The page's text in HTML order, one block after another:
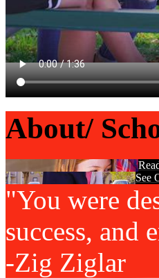
About/
See
"You were
success, and
-Zig Ziglar